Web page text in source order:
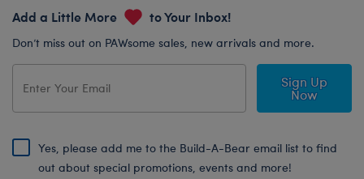
Add a Little More to Your Inbox!
Don’t miss out on PAWsome sales, new arrivals and more.
Sign Up
Now
Yes, please add me to the Build-A-Bear email list to find
out about special promotions, events and more!